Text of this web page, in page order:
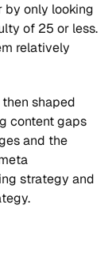
by only looking
of 25 or less.
relatively
shaped
content gaps
and the
strategy and